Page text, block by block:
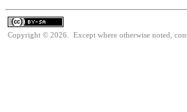
Copyright © 2026. Except where otherwise noted,